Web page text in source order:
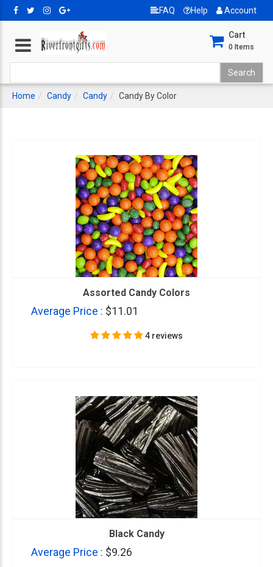
FAQ Help Account
Cart
0 Items
Home Candy Candy Candy By Color
Assorted Candy Colors
Average Price : $11.01
4 reviews
Black Candy
Average Price : $9.26